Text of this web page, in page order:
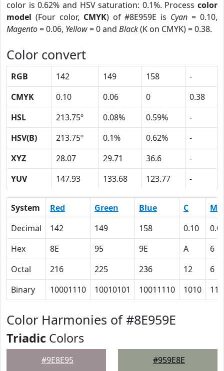
color is 0.62% and HSV saturation: 0.1%. Process color
model (Four color, CMYK) of #8E959E is Cyan = 0.10,
Magento= 0.06, Yellow= 0 and Black(K on CMYK) = 0.38.
Color convert
RGB 142 149 158
-
CMYK
0.10 0.06 0
0.38
HSL
213.75º 0.08% 0.59%
-
HSV(B)
213.75º 0.1% 0.62%
-
XYZ
28.07 29.71 36.6
-
YUV
147.93 133.68 123.77 -
System Red Green Blue C
M
Decimal
142 149 158 0.10
Hex
8E 95 9E A
6
Octal
216 225 236 12
6
Binary
10001110 10010101 10011110 1010 110
Color Harmonies of #8E959E
Triadic Colors
#9E8E95 #959E8E